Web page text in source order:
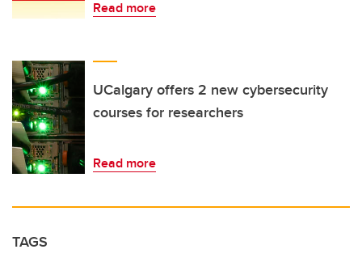
Read more
UCalgary offers 2 new cybersecurity
courses for researchers
Read more
TAGS